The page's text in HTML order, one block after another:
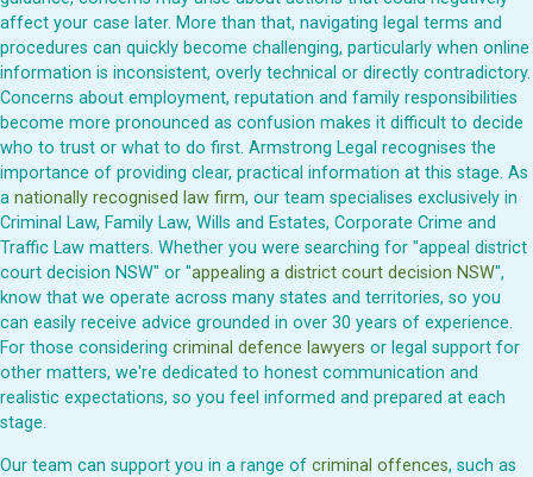
affect your case later. More than that, navigating legal terms and
procedures can quickly become challenging, particularly when online
information is inconsistent, overly technical or directly contradictory.
Concerns about employment, reputation and family responsibilities
become more pronounced as confusion makes it difficult to decide
who to trust or what to do first. Armstrong Legal recognises the
importance of providing clear, practical information at this stage. As
a nationally recognised law firm, our team specialises exclusively in
Criminal Law, Family Law, Wills and Estates, Corporate Crime and
Traffic Law matters. Whether you were searching for "appeal district
court decision NSW" or "appealing a district court decision NSW",
know that we operate across many states and territories, so you
can easily receive advice grounded in over 30 years of experience.
For those considering criminal defence lawyers or legal support for
other matters, we're dedicated to honest communication and
realistic expectations, so you feel informed and prepared at each
stage.
Our team can support you in a range of criminal offences, such as